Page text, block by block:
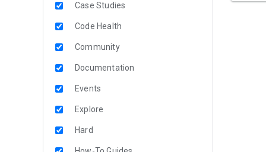
Case Studies
Code Health
Community
Documentation
Events
Explore
Hard